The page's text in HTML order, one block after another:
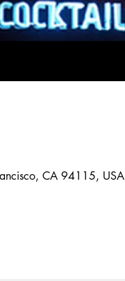
CA 94115, USA